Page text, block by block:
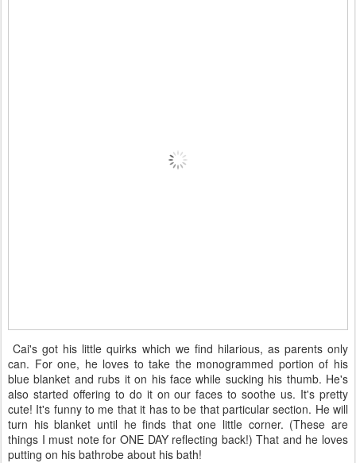
Cai's got his little quirks which we find hilarious, as parents only
can. For one, he loves to take the monogrammed portion of his
blue blanket and rubs it on his face while sucking his thumb. He's
also started offering to do it on our faces to soothe us. It's pretty
cute! It's funny to me that it has to be that particular section. He will
turn his blanket until he finds that one little corner. (These are
things I must note for ONE DAY reflecting back!) That and he loves
putting on his bathrobe about his bath!